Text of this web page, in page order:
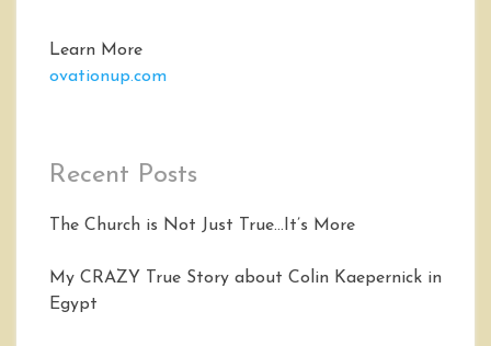
Learn More
ovationup.com
Recent Posts
The Church is Not Just True…It’s More
My CRAZY True Story about Colin Kaepernick in
Egypt